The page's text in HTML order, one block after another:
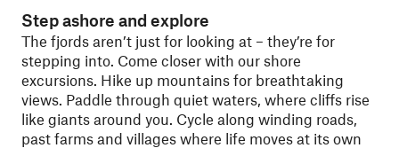
Step ashore and explore
The fjords aren’t just for looking at – they’re for
stepping into. Come closer with our shore
excursions. Hike up mountains for breathtaking
views. Paddle through quiet waters, where cliffs rise
like giants around you. Cycle along winding roads,
past farms and villages where life moves at its own